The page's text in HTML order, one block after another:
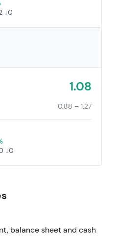
↓0
1.08
0.88 – 1.27
↓0
balance sheet and cash